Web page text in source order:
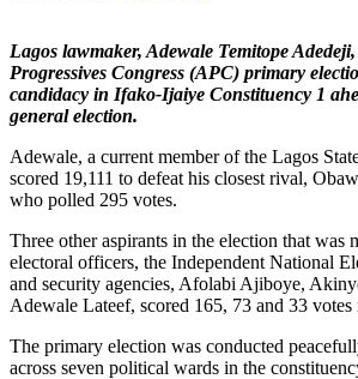
Lagos lawmaker, Adewale Temitope
Progressives Congress (APC) primary
candidacy in Ifako-Ijaiye Constituency 1
general election.
Adewale, a current member of the Lagos
scored 19,111 to defeat his closest rival,
who polled 295 votes.
Three other aspirants in the election that was
electoral officers, the Independent National
and security agencies, Afolabi Ajiboye,
Adewale Lateef, scored 165, 73 and 33 votes
The primary election was conducted
across seven political wards in the